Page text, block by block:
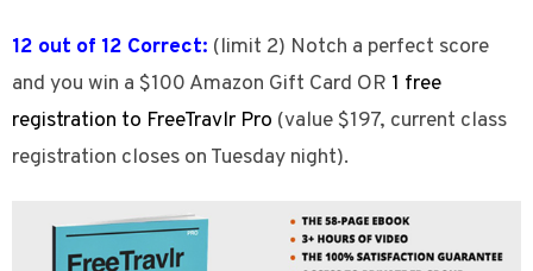
12 out of 12 Correct: (limit 2) Notch a perfect score
and you win a $100 Amazon Gift Card OR 1 free
registration to FreeTravlr Pro (value $197, current class
registration closes on Tuesday night).